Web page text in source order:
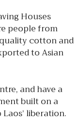
Houses
people from
cotton and
to Asian
and have a
built on a
liberation.